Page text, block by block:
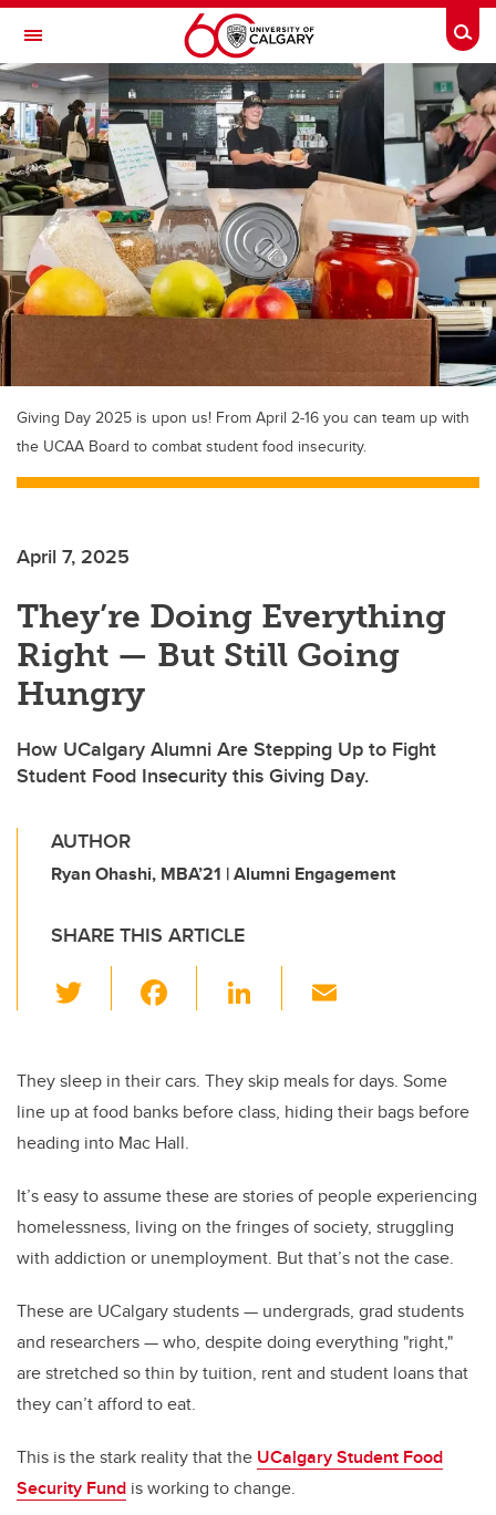
Skip to main content
Toggle Navigation
MCCAIG INSTITUTE FOR BONE AND
JOINT HEALTH
An institute of the Cumming School of Medicine
Giving Day 2025 is upon us! From April 2-16 you can team up with
the UCAA Board to combat student food insecurity.
April 7, 2025
They’re Doing Everything
Right — But Still Going
Hungry
How UCalgary Alumni Are Stepping Up to Fight
Student Food Insecurity this Giving Day.
AUTHOR
Ryan Ohashi, MBA’21 | Alumni Engagement
SHARE THIS ARTICLE
wi
er e
b
o
o
k
Li
e
dI
They sleep in their cars. They skip meals for days. Some
line up at food banks before class, hiding their bags before
heading into Mac Hall.
It’s easy to assume these are stories of people experiencing
homelessness, living on the fringes of society, struggling
with addiction or unemployment. But that’s not the case.
These are UCalgary students — undergrads, grad students
and researchers — who, despite doing everything "right,"
are stretched so thin by tuition, rent and student loans that
they can’t afford to eat.
This is the stark reality that the UCalgary Student Food
Security Fund is working to change.